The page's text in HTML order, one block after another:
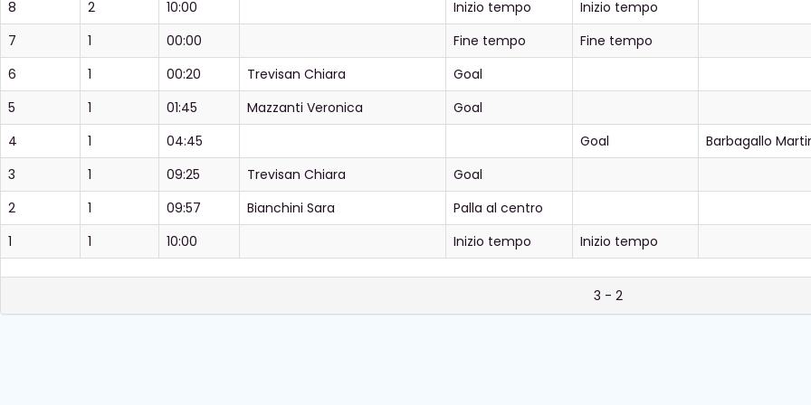
8 2 10:00 Inizio tempo
Inizio tempo
7
1 00:00 Fine tempo
Fine tempo
6
1 00:20 Trevisan Chiara
Goal
5
1 01:45 Mazzanti Veronica
Goal
4
1 04:45 Goal
Barbagallo
3
1 09:25 Trevisan Chiara
Goal
2
1 09:57 Bianchini Sara
Palla al centro
1
1 10:00 Inizio tempo Inizio tempo
3 - 2